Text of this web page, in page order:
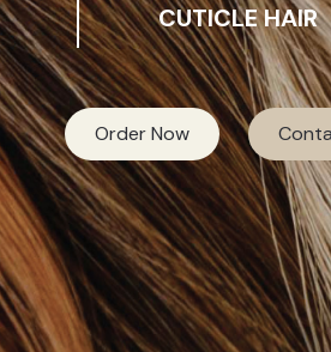
CUTICLE HAIR
Order Now